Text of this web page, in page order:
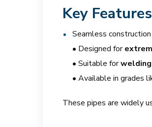
Key Features
Seamless
• Designed for
• Suitable for
• Available in grades
These pipes are widely